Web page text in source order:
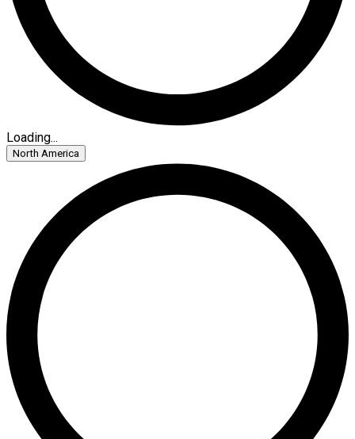
Loading...
North America